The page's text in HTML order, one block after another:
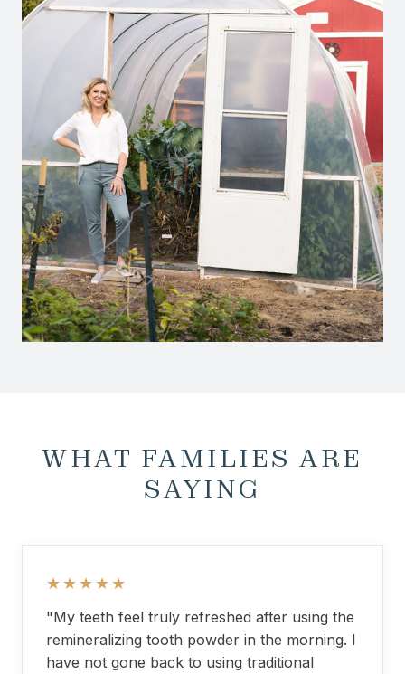
WHAT FAMILIES ARE
SAYING
★★★★★
"My teeth feel truly refreshed after using the
remineralizing tooth powder in the morning. I
have not gone back to using traditional